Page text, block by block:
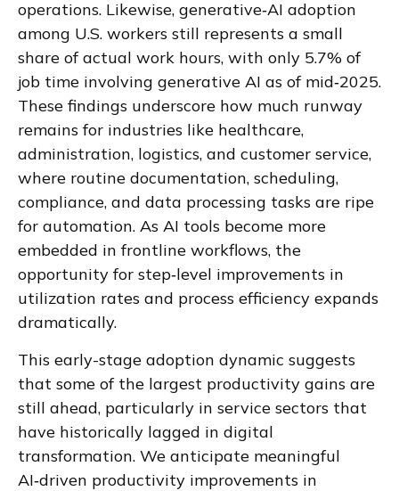
operations. Likewise, generative‑AI adoption
among U.S. workers still represents a small
share of actual work hours, with only 5.7% of
job time involving generative AI as of mid‑2025.
These findings underscore how much runway
remains for industries like healthcare,
administration, logistics, and customer service,
where routine documentation, scheduling,
compliance, and data processing tasks are ripe
for automation. As AI tools become more
embedded in frontline workflows, the
opportunity for step‑level improvements in
utilization rates and process efficiency expands
dramatically.
This early-stage adoption dynamic suggests
that some of the largest productivity gains are
still ahead, particularly in service sectors that
have historically lagged in digital
transformation. We anticipate meaningful
AI‑driven productivity improvements in